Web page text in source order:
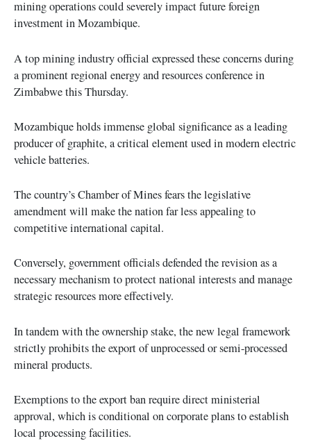
mining operations could severely impact future foreign
investment in Mozambique.
A top mining industry official expressed these concerns during
a prominent regional energy and resources conference in
Zimbabwe this Thursday.
Mozambique holds immense global significance as a leading
producer of graphite, a critical element used in modern electric
vehicle batteries.
The country’s Chamber of Mines fears the legislative
amendment will make the nation far less appealing to
competitive international capital.
Conversely, government officials defended the revision as a
necessary mechanism to protect national interests and manage
strategic resources more effectively.
In tandem with the ownership stake, the new legal framework
strictly prohibits the export of unprocessed or semi-processed
mineral products.
Exemptions to the export ban require direct ministerial
approval, which is conditional on corporate plans to establish
local processing facilities.